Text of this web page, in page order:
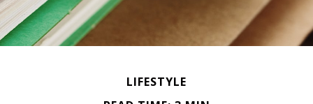
LIFESTYLE